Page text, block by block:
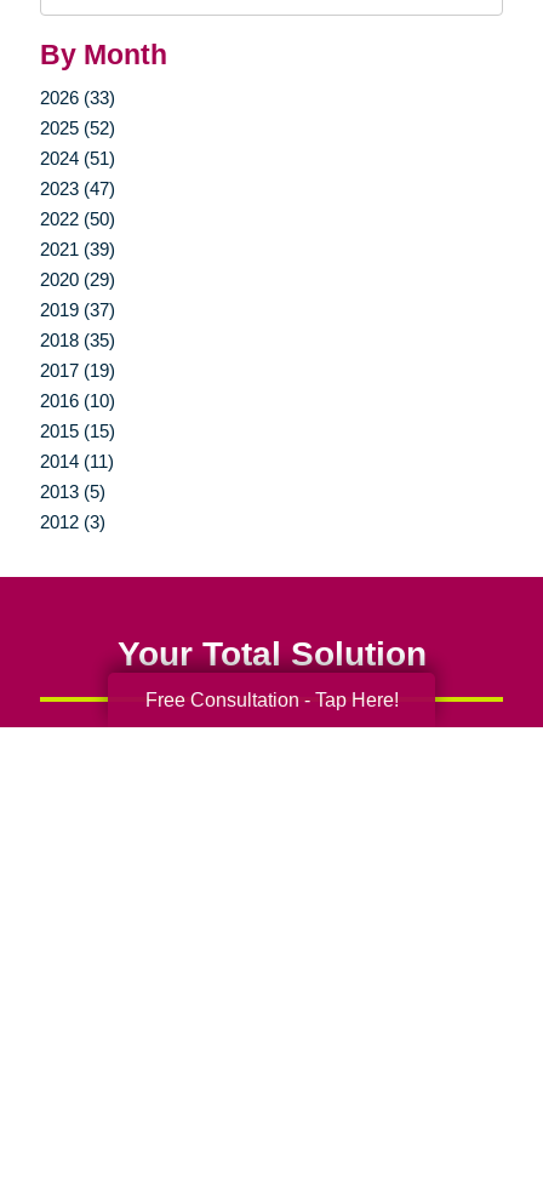
By Month
2026 (33)
2025 (52)
2024 (51)
2023 (47)
2022 (50)
2021 (39)
2020 (29)
2019 (37)
2018 (35)
2017 (19)
2016 (10)
2015 (15)
2014 (11)
2013 (5)
2012 (3)
Your Total Solution
Free Consultation - Tap Here!